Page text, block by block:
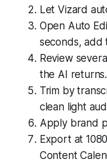
Let Vizard
Open Auto
seconds, add
Review
the AI returns.
Trim by
clean light
Apply brand
Export at
Content